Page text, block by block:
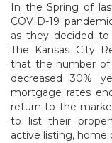
In the Spring of
COVID-19
as they decided
The Kansas City
that the number of
decreased 30%
mortgage rates
return to the
to list their
active listing, home